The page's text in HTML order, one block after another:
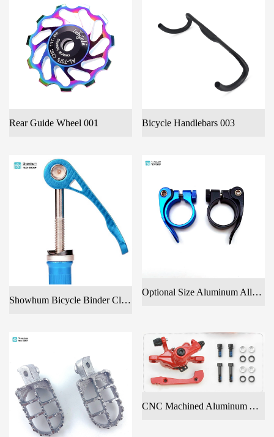
Rear Guide Wheel 001 Bicycle Handlebars 003
Showhum Bicycle Binder Clamp Bolt Seat Post Quick Release With Color Anodized
Optional Size Aluminum Alloy Seat Post Clamp For Bicycle
CNC Machined Aluminum Alloy Front Disc Brake Clamp For Bicycles